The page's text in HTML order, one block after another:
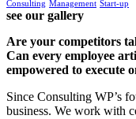
Consulting Management Start-up
see our gallery
Are your competitors
Can every employee
empowered to execute
Since Consulting WP’s
business. We work with